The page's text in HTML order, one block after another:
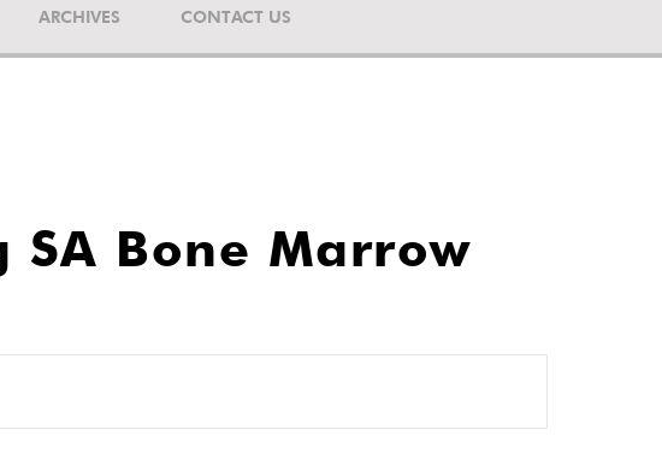
ARCHIVES CONTACT US
Bone Marrow